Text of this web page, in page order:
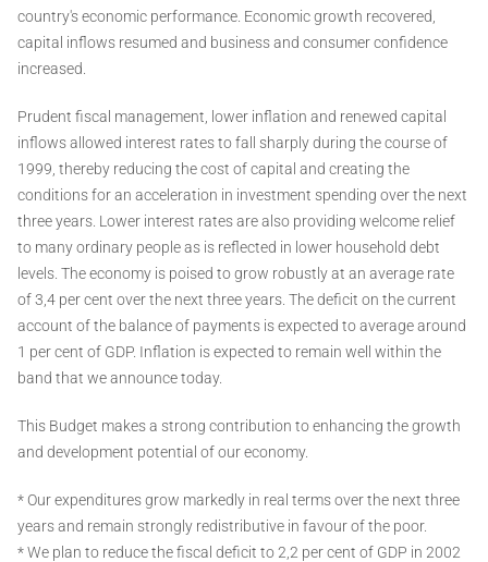
country's economic performance. Economic growth recovered,
capital inflows resumed and business and consumer confidence
increased.
Prudent fiscal management, lower inflation and renewed capital
inflows allowed interest rates to fall sharply during the course of
1999, thereby reducing the cost of capital and creating the
conditions for an acceleration in investment spending over the next
three years. Lower interest rates are also providing welcome relief
to many ordinary people as is reflected in lower household debt
levels. The economy is poised to grow robustly at an average rate
of 3,4 per cent over the next three years. The deficit on the current
account of the balance of payments is expected to average around
1 per cent of GDP. Inflation is expected to remain well within the
band that we announce today.
This Budget makes a strong contribution to enhancing the growth
and development potential of our economy.
* Our expenditures grow markedly in real terms over the next three
years and remain strongly redistributive in favour of the poor.
* We plan to reduce the fiscal deficit to 2,2 per cent of GDP in 2002